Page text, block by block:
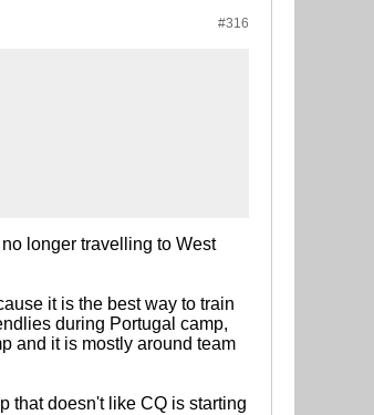
#316
longer travelling to West
it is the best way to train
during Portugal camp,
and it is mostly around team
that doesn't like CQ is starting